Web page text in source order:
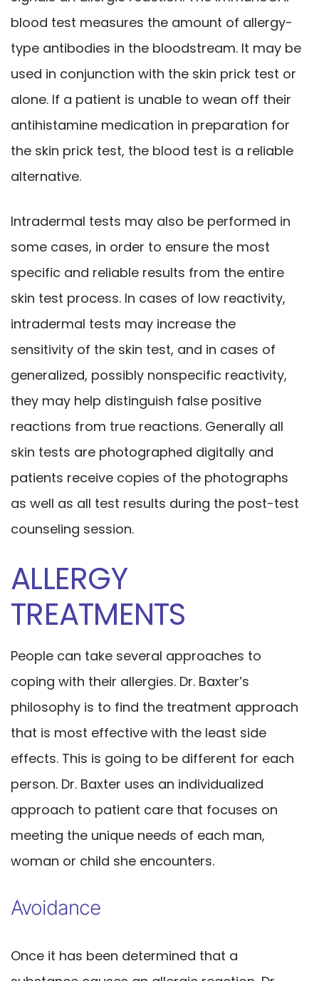
blood test measures the amount of allergy-
type antibodies in the bloodstream. It may be
used in conjunction with the skin prick test or
alone. If a patient is unable to wean off their
antihistamine medication in preparation for
the skin prick test, the blood test is a reliable
alternative.
Intradermal tests may also be performed in
some cases, in order to ensure the most
specific and reliable results from the entire
skin test process. In cases of low reactivity,
intradermal tests may increase the
sensitivity of the skin test, and in cases of
generalized, possibly nonspecific reactivity,
they may help distinguish false positive
reactions from true reactions. Generally all
skin tests are photographed digitally and
patients receive copies of the photographs
as well as all test results during the post-test
counseling session.
ALLERGY
TREATMENTS
People can take several approaches to
coping with their allergies. Dr. Baxter’s
philosophy is to find the treatment approach
that is most effective with the least side
effects. This is going to be different for each
person. Dr. Baxter uses an individualized
approach to patient care that focuses on
meeting the unique needs of each man,
woman or child she encounters.
Avoidance
Once it has been determined that a